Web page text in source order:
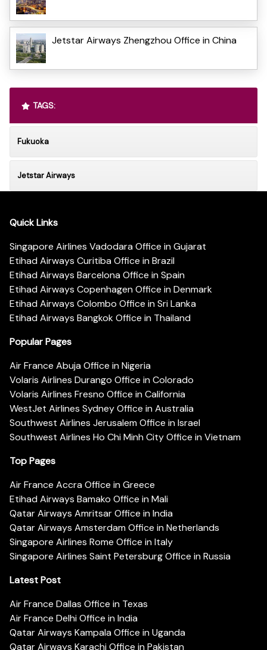
Jetstar Airways Zhengzhou Office in China
TAGS:
Fukuoka
Jetstar Airways
Quick Links
Singapore Airlines Vadodara Office in Gujarat
Etihad Airways Curitiba Office in Brazil
Etihad Airways Barcelona Office in Spain
Etihad Airways Copenhagen Office in Denmark
Etihad Airways Colombo Office in Sri Lanka
Etihad Airways Bangkok Office in Thailand
Popular Pages
Air France Abuja Office in Nigeria
Volaris Airlines Durango Office in Colorado
Volaris Airlines Fresno Office in California
WestJet Airlines Sydney Office in Australia
Southwest Airlines Jerusalem Office in Israel
Southwest Airlines Ho Chi Minh City Office in Vietnam
Top Pages
Air France Accra Office in Greece
Etihad Airways Bamako Office in Mali
Qatar Airways Amritsar Office in India
Qatar Airways Amsterdam Office in Netherlands
Singapore Airlines Rome Office in Italy
Singapore Airlines Saint Petersburg Office in Russia
Latest Post
Air France Dallas Office in Texas
Air France Delhi Office in India
Qatar Airways Kampala Office in Uganda
Qatar Airways Karachi Office in Pakistan